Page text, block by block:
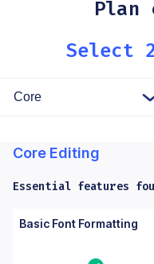
Plan
Select
Core Editing
Essential features
Columns: Feature,
Feature Core Essential
Basic Font Formatting